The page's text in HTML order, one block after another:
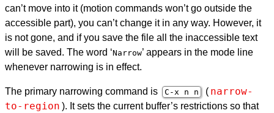
can’t move into it (motion commands won’t go outside the
accessible part), you can’t change it in any way. However, it
is not gone, and if you save the file all the inaccessible text
will be saved. The word ‘Narrow’ appears in the mode line
whenever narrowing is in effect.
The primary narrowing command is C-x n n ( narrow-
to-region ). It sets the current buffer’s restrictions so that